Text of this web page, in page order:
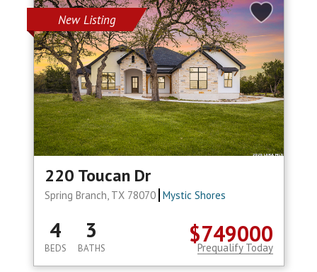
New Listing
220 Toucan Dr
Spring Branch, TX 78070 Mystic Shores
$749000
4
BEDS
3
BATHS Prequalify Today